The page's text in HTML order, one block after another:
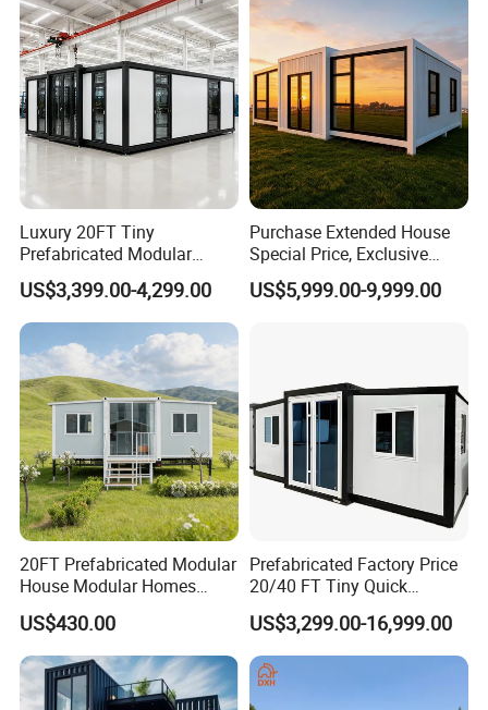
Luxury 20FT Tiny
Prefabricated Modular
Cabin House Portable Home
for Hotel Apartment
US$3,399.00-4,299.00
Purchase Extended House
Special Price, Exclusive
Discount for Overseas
Wholesalers
US$5,999.00-9,999.00
20FT Prefabricated Modular
House Modular Homes
House Expandable
Container House
US$430.00
Prefabricated Factory Price
20/40 FT Tiny Quick
Assembly Modern Container
House
US$3,299.00-16,999.00